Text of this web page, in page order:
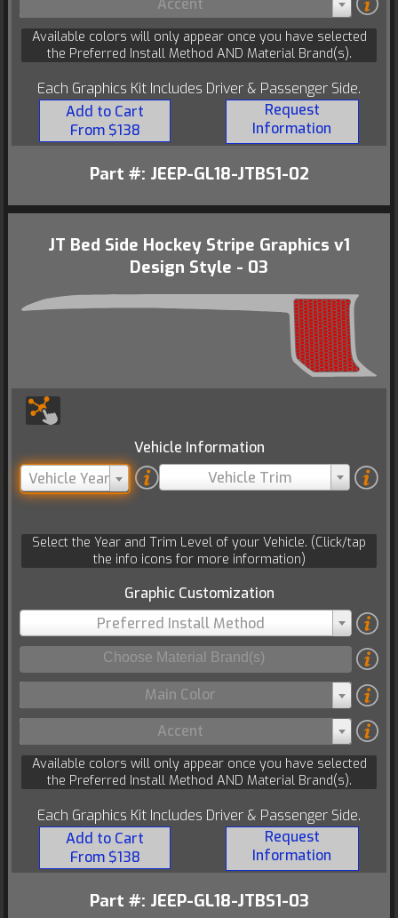
Accent
Available colors will only appear once you have selected
the Preferred Install Method AND Material Brand(s).
Each Graphics Kit Includes Driver & Passenger Side.
Add to Cart
From $138
Request
Information
Part #: JEEP-GL18-JTBS1-02
JT Bed Side Hockey Stripe Graphics v1
Design Style - 03
Vehicle Information
Vehicle Year
Vehicle Trim
Select the Year and Trim Level of your Vehicle. (Click/tap
the info icons for more information)
Graphic Customization
Preferred Install Method
Main Color
Accent
Available colors will only appear once you have selected
the Preferred Install Method AND Material Brand(s).
Each Graphics Kit Includes Driver & Passenger Side.
Add to Cart
From $138
Request
Information
Part #: JEEP-GL18-JTBS1-03